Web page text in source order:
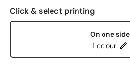
Click & select printing
On one side
1 colour